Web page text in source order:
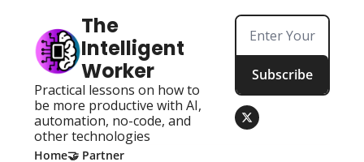
The
Intelligent
Worker
Practical lessons on how to
be more productive with AI,
automation, no-code, and
other technologies
Subscribe
Home🤝 Partner